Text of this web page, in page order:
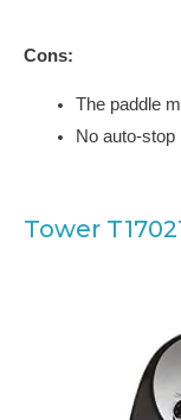
Cons:
The paddle
No auto-stop
Tower